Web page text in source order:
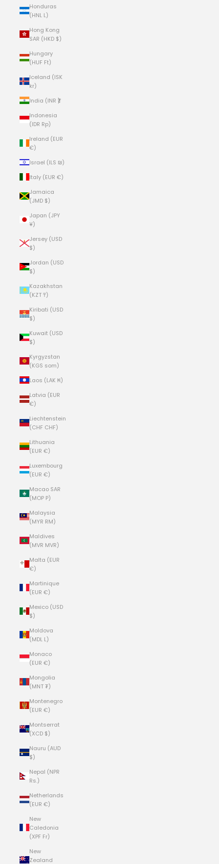
Honduras
(HNL L)
Hong Kong
SAR (HKD $)
Hungary
(HUF Ft)
Iceland (ISK
kr)
India (INR ₹)
Indonesia
(IDR Rp)
Ireland (EUR
€)
Israel (ILS ₪)
Italy (EUR €)
Jamaica
(JMD $)
Japan (JPY
¥)
Jersey (USD
$)
Jordan (USD
$)
Kazakhstan
(KZT ₸)
Kiribati (USD
$)
Kuwait (USD
$)
Kyrgyzstan
(KGS som)
Laos (LAK ₭)
Latvia (EUR
€)
Liechtenstein
(CHF CHF)
Lithuania
(EUR €)
Luxembourg
(EUR €)
Macao SAR
(MOP P)
Malaysia
(MYR RM)
Maldives
(MVR MVR)
Malta (EUR
€)
Martinique
(EUR €)
Mexico (USD
$)
Moldova
(MDL L)
Monaco
(EUR €)
Mongolia
(MNT ₮)
Montenegro
(EUR €)
Montserrat
(XCD $)
Nauru (AUD
$)
Nepal (NPR
Rs.)
Netherlands
(EUR €)
New
Caledonia
(XPF Fr)
New
Zealand